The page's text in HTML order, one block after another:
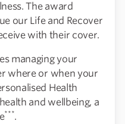
The award
our Life and Recover
with their cover.
managing your
where or when your
Health
and wellbeing, a
***.